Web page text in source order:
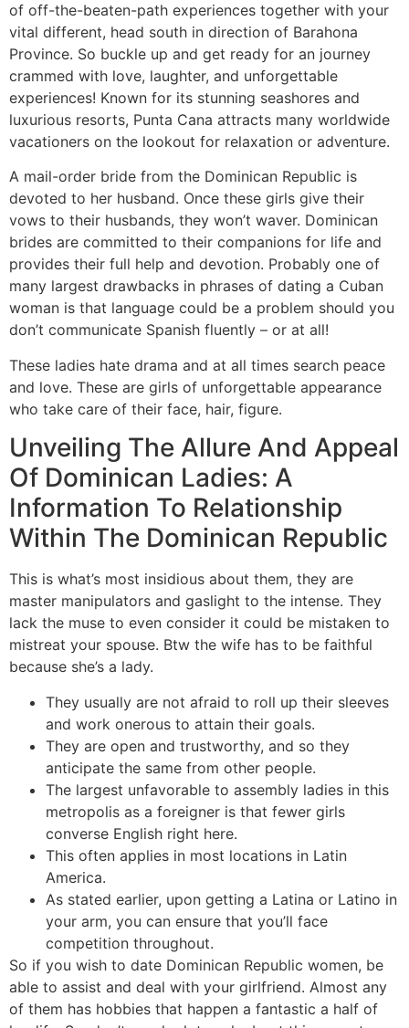
of off-the-beaten-path experiences together with your
vital different, head south in direction of Barahona
Province. So buckle up and get ready for an journey
crammed with love, laughter, and unforgettable
experiences! Known for its stunning seashores and
luxurious resorts, Punta Cana attracts many worldwide
vacationers on the lookout for relaxation or adventure.
A mail-order bride from the Dominican Republic is
devoted to her husband. Once these girls give their
vows to their husbands, they won’t waver. Dominican
brides are committed to their companions for life and
provides their full help and devotion. Probably one of
many largest drawbacks in phrases of dating a Cuban
woman is that language could be a problem should you
don’t communicate Spanish fluently – or at all!
These ladies hate drama and at all times search peace
and love. These are girls of unforgettable appearance
who take care of their face, hair, figure.
Unveiling The Allure And Appeal
Of Dominican Ladies: A
Information To Relationship
Within The Dominican Republic
This is what’s most insidious about them, they are
master manipulators and gaslight to the intense. They
lack the muse to even consider it could be mistaken to
mistreat your spouse. Btw the wife has to be faithful
because she’s a lady.
They usually are not afraid to roll up their sleeves
and work onerous to attain their goals.
They are open and trustworthy, and so they
anticipate the same from other people.
The largest unfavorable to assembly ladies in this
metropolis as a foreigner is that fewer girls
converse English right here.
This often applies in most locations in Latin
America.
As stated earlier, upon getting a Latina or Latino in
your arm, you can ensure that you’ll face
competition throughout.
So if you wish to date Dominican Republic women, be
able to assist and deal with your girlfriend. Almost any
of them has hobbies that happen a fantastic a half of